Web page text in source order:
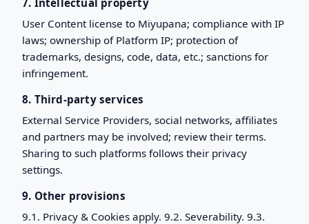
User Content license to Miyupana; compliance with IP
laws; ownership of Platform IP; protection of
trademarks, designs, code, data, etc.; sanctions for
infringement.
8. Third-party services
External Service Providers, social networks, affiliates
and partners may be involved; review their terms.
Sharing to such platforms follows their privacy
settings.
9. Other provisions
9.1. Privacy & Cookies apply. 9.2. Severability. 9.3.